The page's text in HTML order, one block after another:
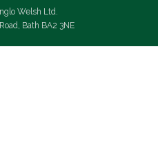
Welsh Ltd.
Bath BA2 3NE